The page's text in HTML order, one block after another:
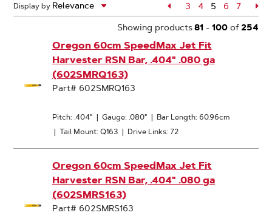
Display by
Page
Page
3 Page
4 5 Page
6 Page
7
Showing products81 - 100of254
Oregon 60cm SpeedMax Jet Fit
Harvester RSN Bar, .404" .080 ga
(602SMRQ163)
Part# 602SMRQ163
Pitch: .404" | Gauge: .080" | Bar Length: 60.96cm
| Tail Mount: Q163 | Drive Links: 72
Oregon 60cm SpeedMax Jet Fit
Harvester RSN Bar, .404" .080 ga
(602SMRS163)
Part# 602SMRS163